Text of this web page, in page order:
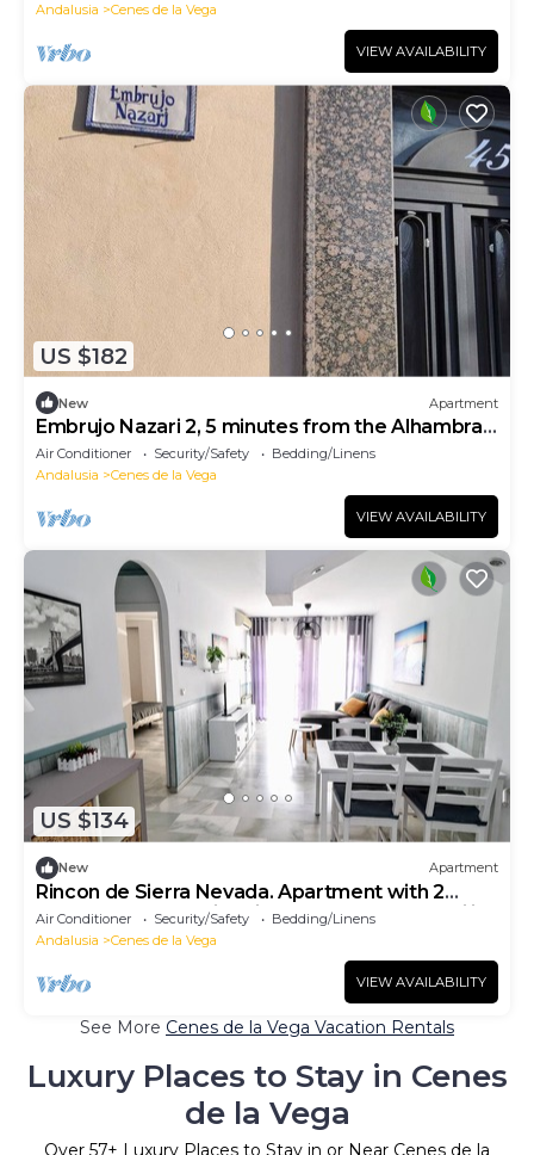
Andalusia
Cenes de la Vega
VIEW AVAILABILITY
US $182
New Apartment
Embrujo Nazari 2, 5 minutes from the Alhambra
and the center of Granada.
Air Conditioner Security/Safety
Bedding/Linens
Andalusia
Cenes de la Vega
VIEW AVAILABILITY
US $134
New Apartment
Rincon de Sierra Nevada. Apartment with 2
bedrooms, and swimming pool. Ideal for families
Air Conditioner Security/Safety
Bedding/Linens
Andalusia
Cenes de la Vega
VIEW AVAILABILITY
See More Cenes de la Vega Vacation Rentals
Luxury Places to Stay in Cenes
de la Vega
Over 57+ Luxury Places to Stay in or Near Cenes de la